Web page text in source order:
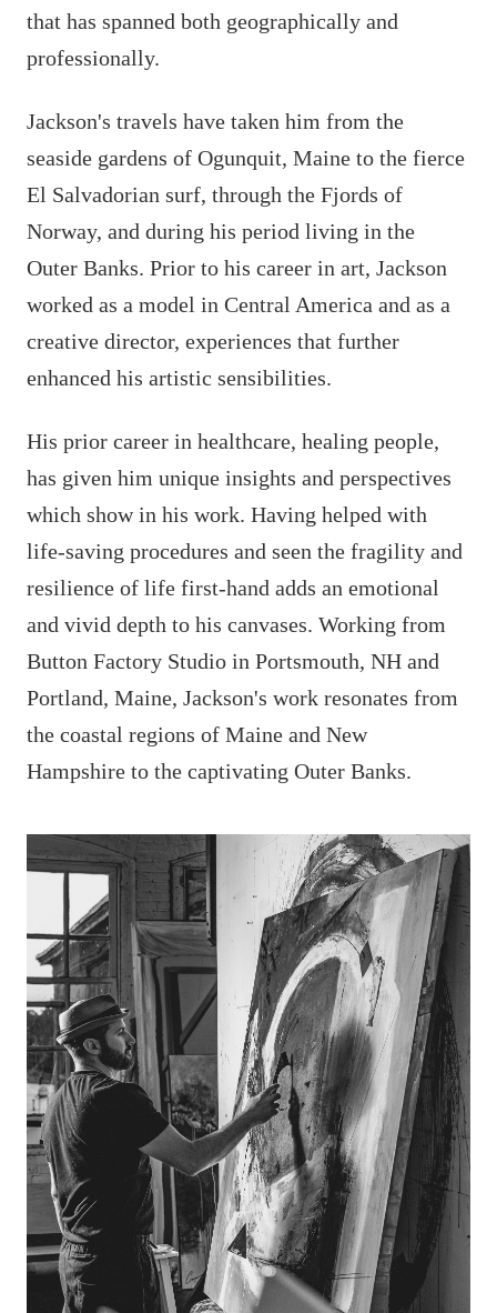
that has spanned both geographically and
professionally.
Jackson's travels have taken him from the
seaside gardens of Ogunquit, Maine to the fierce
El Salvadorian surf, through the Fjords of
Norway, and during his period living in the
Outer Banks. Prior to his career in art, Jackson
worked as a model in Central America and as a
creative director, experiences that further
enhanced his artistic sensibilities.
His prior career in healthcare, healing people,
has given him unique insights and perspectives
which show in his work. Having helped with
life-saving procedures and seen the fragility and
resilience of life first-hand adds an emotional
and vivid depth to his canvases. Working from
Button Factory Studio in Portsmouth, NH and
Portland, Maine, Jackson's work resonates from
the coastal regions of Maine and New
Hampshire to the captivating Outer Banks.